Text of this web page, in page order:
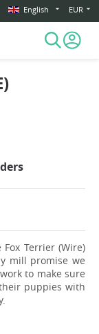
English EUR
Terrier (Wire)
mill promise we
work to make sure
puppies with